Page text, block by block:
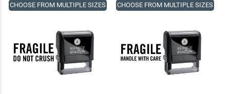
CHOOSE FROM MULTIPLE SIZES CHOOSE FROM MULTIPLE SIZES